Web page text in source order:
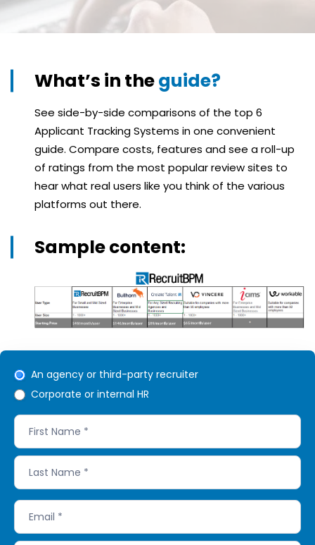
What’s in theguide?
See side-by-side comparisons of the top 6
Applicant Tracking Systems in one convenient
guide. Compare costs, features and see a roll-up
of ratings from the most popular review sites to
hear what real users like you think of the various
platforms out there.
Sample content:
Refer
RecruitBPM
form
An agency or third-party recruiter
Corporate or internal HR